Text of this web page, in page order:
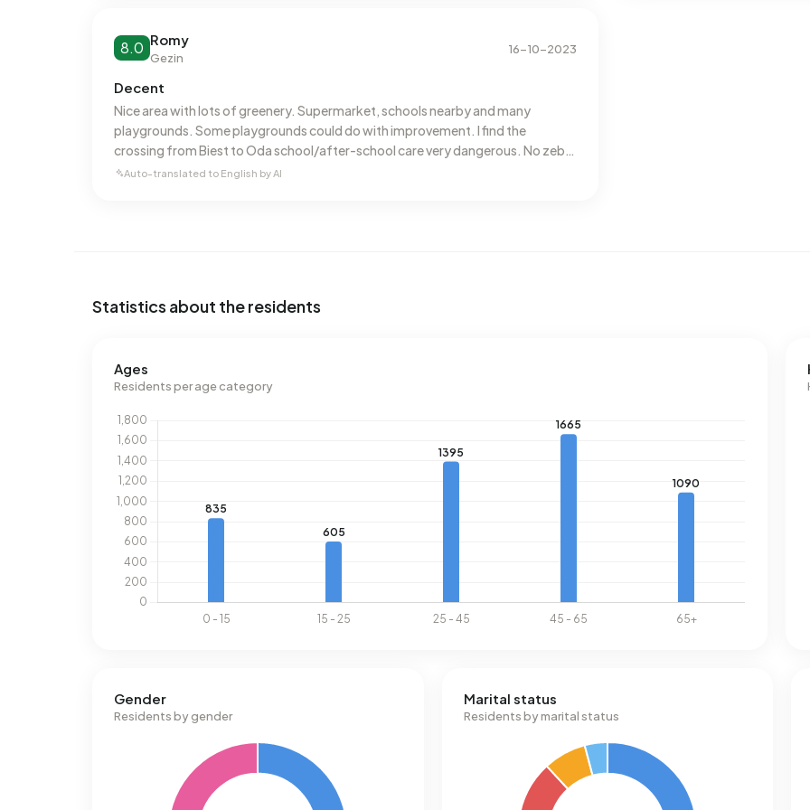
8.0 Romy
Gezin
16-10-2023
Decent
Nice area with lots of greenery. Supermarket, schools nearby and many
playgrounds. Some playgrounds could do with improvement. I find the
crossing from Biest to Oda school/after-school care very dangerous. No zebra
crossing and poor visibility.
Auto-translated to English by AI
Statistics about the residents
Ages
Residents per age category
Gender
Residents by gender
Marital status
Residents by marital status